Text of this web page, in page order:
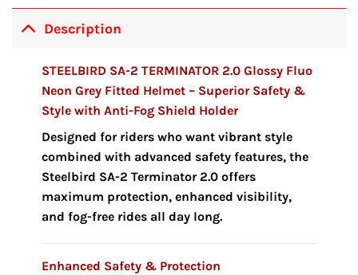
Description
STEELBIRD SA-2 TERMINATOR 2.0 Glossy Fluo
Neon Grey Fitted Helmet – Superior Safety &
Style with Anti-Fog Shield Holder
Designed for riders who want vibrant style
combined with advanced safety features, the
Steelbird SA-2 Terminator 2.0 offers
maximum protection, enhanced visibility,
and fog-free rides all day long.
Enhanced Safety & Protection